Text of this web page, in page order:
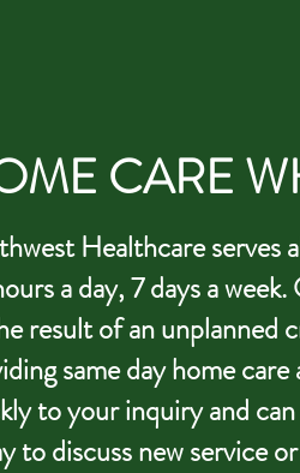
CARE
Healthcare serves
a day, 7 days a week.
result of an unplanned
same day home
to your inquiry and
to discuss new service